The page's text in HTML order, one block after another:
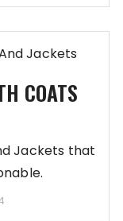
COATS
Jackets that